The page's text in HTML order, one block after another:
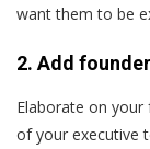
want them to be
2. Add
Elaborate on
of your executive